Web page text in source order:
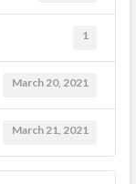
1
March 20, 2021
March 21, 2021